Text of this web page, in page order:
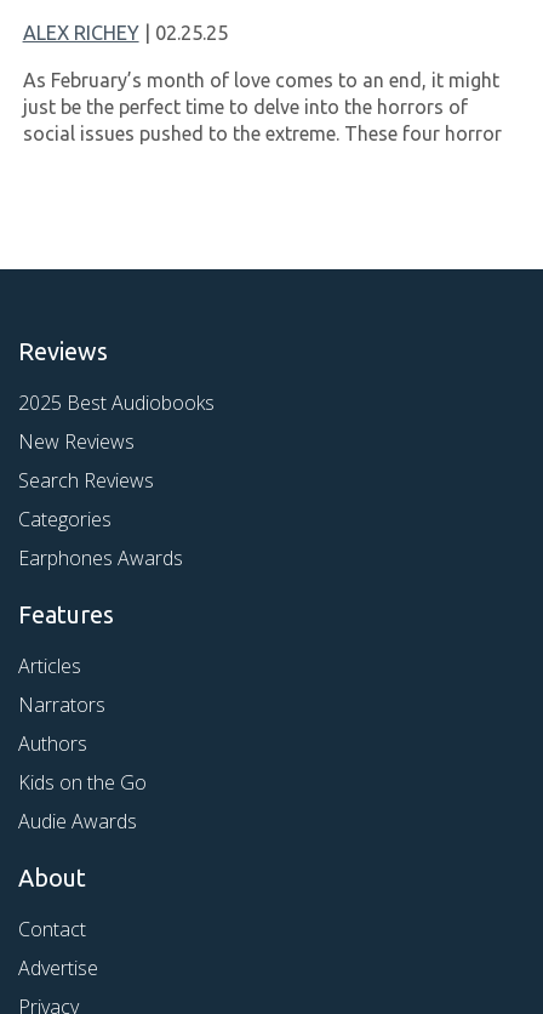
ALEX RICHEY| 02.25.25
As February’s month of love comes to an end, it might
just be the perfect time to delve into the horrors of
social issues pushed to the extreme. These four horror
Reviews
2025 Best Audiobooks
New Reviews
Search Reviews
Categories
Earphones Awards
Features
Articles
Narrators
Authors
Kids on the Go
Audie Awards
About
Contact
Advertise
Privacy